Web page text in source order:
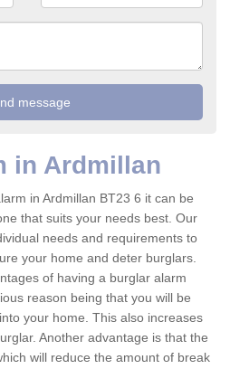
in Ardmillan
in Ardmillan BT23 6 it can be
that suits your needs best. Our
needs and requirements to
your home and deter burglars.
of having a burglar alarm
reason being that you will be
your home. This also increases
Another advantage is that the
will reduce the amount of break